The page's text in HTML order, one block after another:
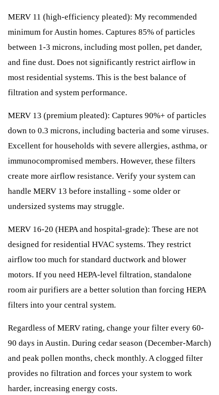
MERV 11 (high-efficiency pleated): My recommended
minimum for Austin homes. Captures 85% of particles
between 1-3 microns, including most pollen, pet dander,
and fine dust. Does not significantly restrict airflow in
most residential systems. This is the best balance of
filtration and system performance.
MERV 13 (premium pleated): Captures 90%+ of particles
down to 0.3 microns, including bacteria and some viruses.
Excellent for households with severe allergies, asthma, or
immunocompromised members. However, these filters
create more airflow resistance. Verify your system can
handle MERV 13 before installing - some older or
undersized systems may struggle.
MERV 16-20 (HEPA and hospital-grade): These are not
designed for residential HVAC systems. They restrict
airflow too much for standard ductwork and blower
motors. If you need HEPA-level filtration, standalone
room air purifiers are a better solution than forcing HEPA
filters into your central system.
Regardless of MERV rating, change your filter every 60-
90 days in Austin. During cedar season (December-March)
and peak pollen months, check monthly. A clogged filter
provides no filtration and forces your system to work
harder, increasing energy costs.